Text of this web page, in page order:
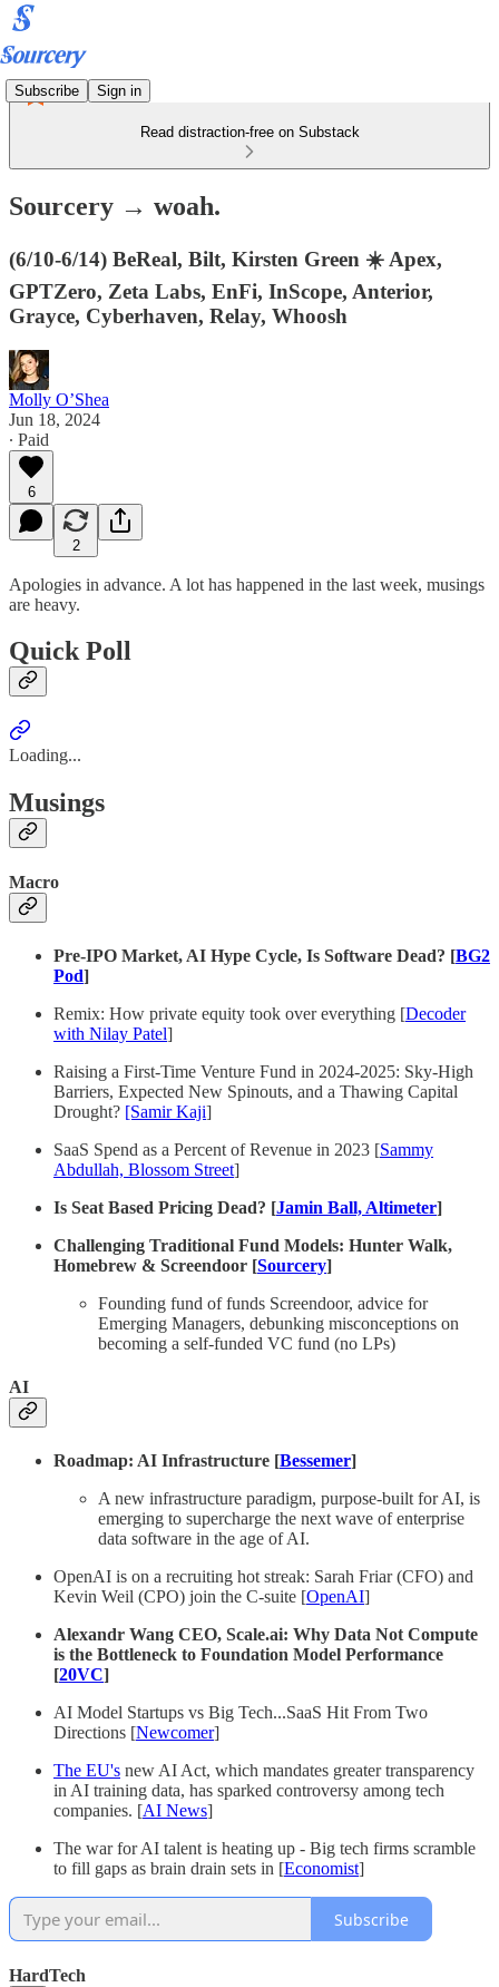
Subscribe Sign in
Read distraction-free on Substack
Sourcery → woah.
(6/10-6/14) BeReal, Bilt, Kirsten Green ☀️ Apex,
GPTZero, Zeta Labs, EnFi, InScope, Anterior,
Grayce, Cyberhaven, Relay, Whoosh
Molly O’Shea
Jun 18, 2024
∙ Paid
6
2
Apologies in advance. A lot has happened in the last week, musings
are heavy.
Quick Poll
Loading...
Musings
Macro
Pre-IPO Market, AI Hype Cycle, Is Software Dead? [BG2
Pod]
Remix: How private equity took over everything [Decoder
with Nilay Patel]
Raising a First-Time Venture Fund in 2024-2025: Sky-High
Barriers, Expected New Spinouts, and a Thawing Capital
Drought? [Samir Kaji]
SaaS Spend as a Percent of Revenue in 2023 [Sammy
Abdullah, Blossom Street]
Is Seat Based Pricing Dead? [Jamin Ball, Altimeter]
Challenging Traditional Fund Models: Hunter Walk,
Homebrew & Screendoor [Sourcery]
Founding fund of funds Screendoor, advice for
Emerging Managers, debunking misconceptions on
becoming a self-funded VC fund (no LPs)
AI
Roadmap: AI Infrastructure [Bessemer]
A new infrastructure paradigm, purpose-built for AI, is
emerging to supercharge the next wave of enterprise
data software in the age of AI.
OpenAI is on a recruiting hot streak: Sarah Friar (CFO) and
Kevin Weil (CPO) join the C-suite [OpenAI]
Alexandr Wang CEO, Scale.ai: Why Data Not Compute
is the Bottleneck to Foundation Model Performance
[20VC]
AI Model Startups vs Big Tech...SaaS Hit From Two
Directions [Newcomer]
The EU's new AI Act, which mandates greater transparency
in AI training data, has sparked controversy among tech
companies. [AI News]
The war for AI talent is heating up - Big tech firms scramble
to fill gaps as brain drain sets in [Economist]
Subscribe
HardTech